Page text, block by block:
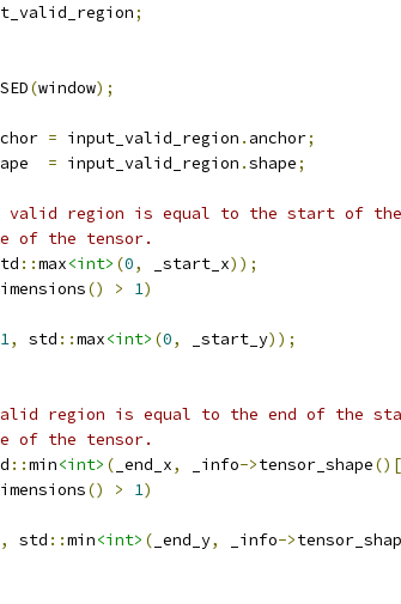
;
(window);
= input_valid_region . anchor;
= input_valid_region .shape;
region is equal to the start of the
of the tensor.
::max<int> (0, _start_x));
() > 1)
1, std ::max<int> (0, _start_y));
region is equal to the end of the
of the tensor.
::min<int> ( _end_x, _info->tensor_shape()[
() > 1)
, std ::min<int> ( _end_y, _info->